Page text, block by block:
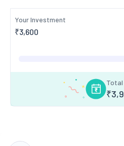
Your Investment
₹3,600
Total
₹